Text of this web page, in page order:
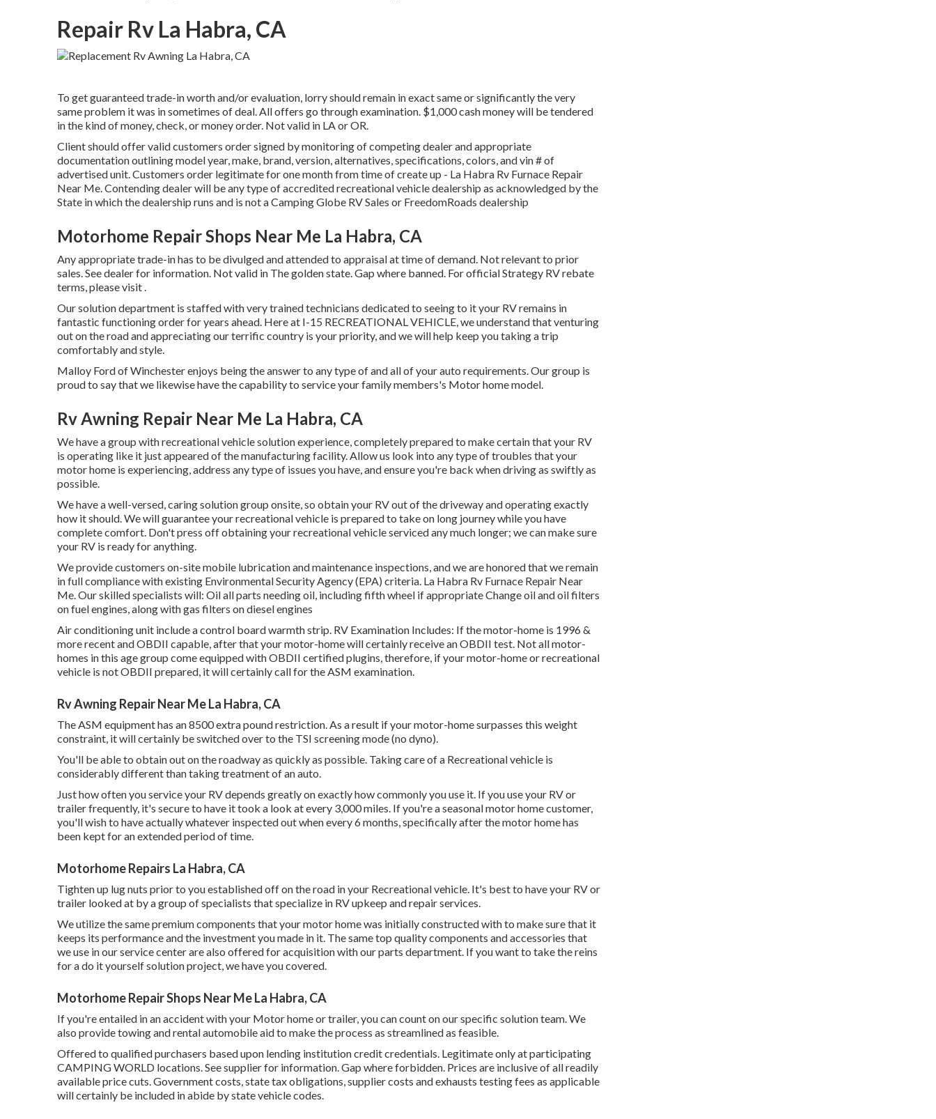
Repair Rv La Habra, CA
To get guaranteed trade-in worth and/or evaluation, lorry should remain in exact same or significantly the very
same problem it was in sometimes of deal. All offers go through examination. $1,000 cash money will be tendered
in the kind of money, check, or money order. Not valid in LA or OR.
Client should offer valid customers order signed by monitoring of competing dealer and appropriate
documentation outlining model year, make, brand, version, alternatives, specifications, colors, and vin # of
advertised unit. Customers order legitimate for one month from time of create up - La Habra Rv Furnace Repair
Near Me. Contending dealer will be any type of accredited recreational vehicle dealership as acknowledged by the
State in which the dealership runs and is not a Camping Globe RV Sales or FreedomRoads dealership
Motorhome Repair Shops Near Me La Habra, CA
Any appropriate trade-in has to be divulged and attended to appraisal at time of demand. Not relevant to prior
sales. See dealer for information. Not valid in The golden state. Gap where banned. For official Strategy RV rebate
terms, please visit .
Our solution department is staffed with very trained technicians dedicated to seeing to it your RV remains in
fantastic functioning order for years ahead. Here at I-15 RECREATIONAL VEHICLE, we understand that venturing
out on the road and appreciating our terrific country is your priority, and we will help keep you taking a trip
comfortably and style.
Malloy Ford of Winchester enjoys being the answer to any type of and all of your auto requirements. Our group is
proud to say that we likewise have the capability to service your family members's Motor home model.
Rv Awning Repair Near Me La Habra, CA
We have a group withrecreational vehicle solutionexperience, completely prepared to make certain that your RV
is operating like it just appeared of the manufacturing facility. Allow us look into any type of troubles that your
motor home is experiencing, address any type of issues you have, and ensure you're back when driving as swiftly as
possible.
We have a well-versed, caring solution group onsite, so obtain your RV out of the driveway and operating exactly
how it should. We will guarantee your recreational vehicle is prepared to take on long journey while you have
complete comfort. Don't press off obtaining your recreational vehicle serviced any much longer; we can make sure
your RV is ready for anything.
We provide customers on-site mobile lubrication and maintenance inspections, and we are honored that we remain
in full compliance with existing Environmental Security Agency (EPA) criteria. La Habra Rv Furnace Repair Near
Me. Our skilled specialists will: Oil all parts needing oil, including fifth wheel if appropriate Change oil and oil filters
on fuel engines, along with gas filters on diesel engines
Air conditioning unit include a control board warmth strip. RV Examination Includes: If the motor-home is 1996 &
more recent and OBDII capable, after that your motor-home will certainly receive an OBDII test. Not all motor-
homes in this age group come equipped with OBDII certified plugins, therefore, if your motor-home or recreational
vehicle is not OBDII prepared, it will certainly call for the ASM examination.
Rv Awning Repair Near Me La Habra, CA
The ASM equipment has an 8500 extra pound restriction. As a result if your motor-home surpasses this weight
constraint, it will certainly be switched over to the TSI screening mode (no dyno).
You'll be able to obtain out on the roadway as quickly as possible. Taking care of a Recreational vehicle is
considerably different than taking treatment of an auto.
Just how often you service your RV depends greatly on exactly how commonly you use it. If you use your RV or
trailer frequently, it's secure to have it took a look at every 3,000 miles. If you're a seasonal motor home customer,
you'll wish to have actually whatever inspected out when every 6 months, specifically after the motor home has
been kept for an extended period of time.
Motorhome Repairs La Habra, CA
Tighten up lug nuts prior to you established off on the road in your Recreational vehicle. It's best to have your RV or
trailer looked at by a group of specialists that specialize in RV upkeep and repair services.
We utilize the same premium components that your motor home was initially constructed with to make sure that it
keeps its performance and the investment you made in it. The same top quality components and accessories that
we use in our service center are also offered for acquisition with our parts department. If you want to take the reins
for a do it yourself solution project, we have you covered.
Motorhome Repair Shops Near Me La Habra, CA
If you're entailed in an accident with your Motor home or trailer, you can count on our specific solution team. We
also provide towing and rental automobile aid to make the process as streamlined as feasible.
Offered to qualified purchasers based upon lending institution credit credentials. Legitimate only at participating
CAMPING WORLD locations. See supplier for information. Gap where forbidden. Prices are inclusive of all readily
available price cuts. Government costs, state tax obligations, supplier costs and exhausts testing fees as applicable
will certainly be included in abide by state vehicle codes.